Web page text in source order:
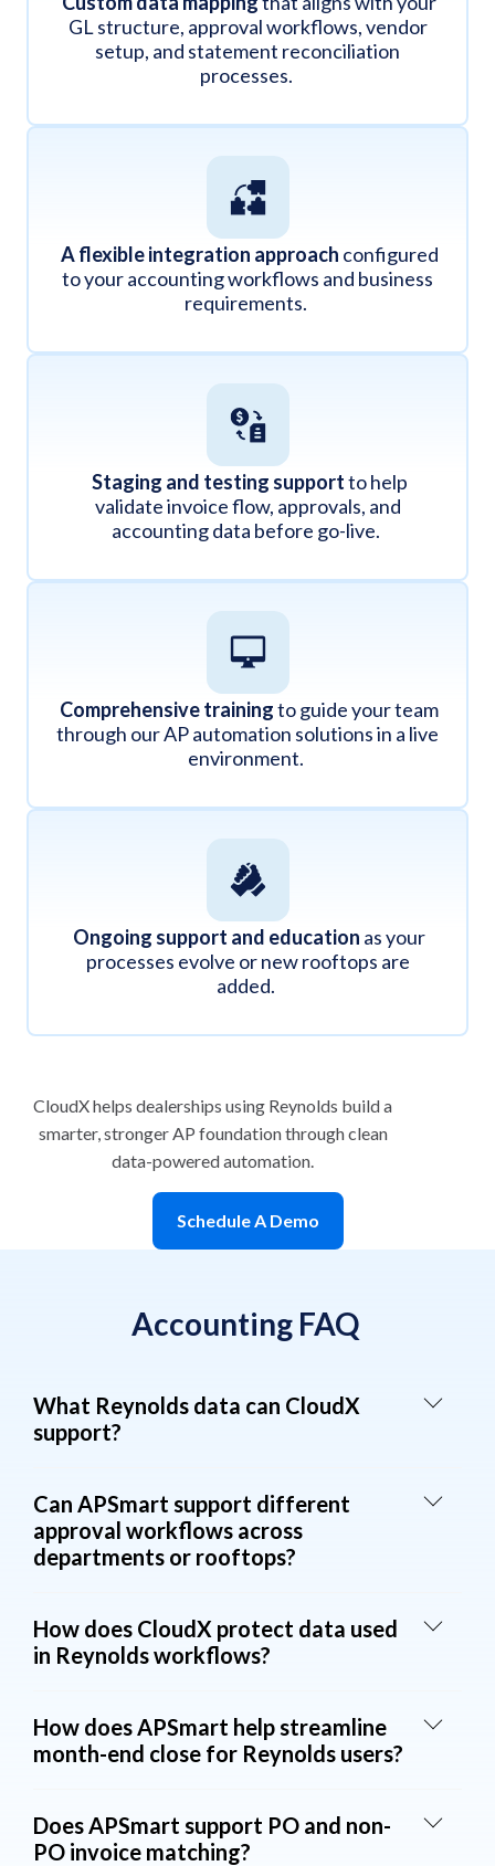
GL structure, approval workflows, vendor
setup, and statement reconciliation
processes.
A flexible integration approach configured
to your accounting workflows and business
requirements.
Staging and testing supportto help
validate invoice flow, approvals, and
accounting data before go-live.
Comprehensive trainingto guide your team
through our AP automation solutions in a live
environment.
Ongoing support and education as your
processes evolve or new rooftops are
added.
CloudX helps dealerships using Reynolds build a
smarter, stronger AP foundation through clean
data-powered automation.
Schedule A Demo
Accounting FAQ
What Reynolds data can CloudX
support?
Can APSmart support different
approval workflows across
departments or rooftops?
How does CloudX protect data used
in Reynolds workflows?
How does APSmart help streamline
month-end close for Reynolds users?
Does APSmart support PO and non-
PO invoice matching?